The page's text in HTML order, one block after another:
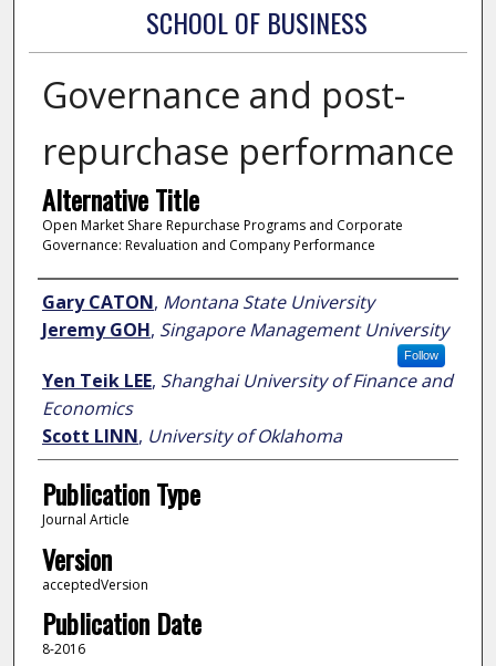
SCHOOL OF BUSINESS
Governance and post-
repurchase performance
Alternative Title
Open Market Share Repurchase Programs and Corporate
Governance: Revaluation and Company Performance
Author
Gary CATON, Montana State University
Jeremy GOH, Singapore Management University
Follow
Yen Teik LEE, Shanghai University of Finance and
Economics
Scott LINN, University of Oklahoma
Publication Type
Journal Article
Version
acceptedVersion
Publication Date
8-2016